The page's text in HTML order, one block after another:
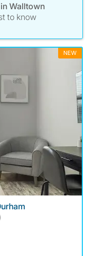
Walltown
to know
NEW